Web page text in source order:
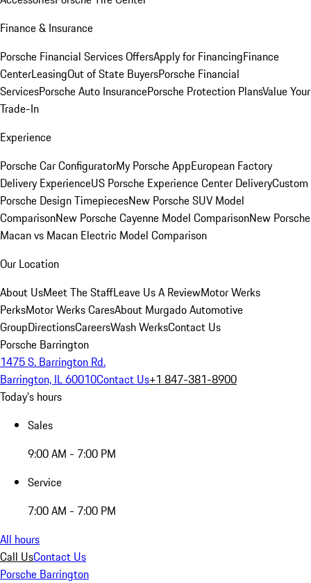
Finance & Insurance
Porsche Financial Services OffersApply for FinancingFinance
CenterLeasingOut of State BuyersPorsche Financial
ServicesPorsche Auto InsurancePorsche Protection PlansValue Your
Trade-In
Experience
Porsche Car ConfiguratorMy Porsche AppEuropean Factory
Delivery ExperienceUS Porsche Experience Center DeliveryCustom
Porsche Design TimepiecesNew Porsche SUV Model
ComparisonNew Porsche Cayenne Model ComparisonNew Porsche
Macan vs Macan Electric Model Comparison
Our Location
About UsMeet The StaffLeave Us A ReviewMotor Werks
PerksMotor Werks CaresAbout Murgado Automotive
GroupDirectionsCareersWash WerksContact Us
Porsche Barrington
1475 S. Barrington Rd.
Barrington, IL 60010Contact Us+1 847-381-8900
Today's hours
Sales
9:00 AM - 7:00 PM
Service
7:00 AM - 7:00 PM
All hours
Call UsContact Us
Porsche Barrington